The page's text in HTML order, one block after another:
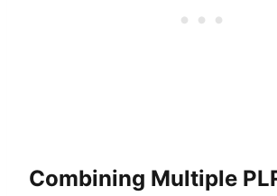
Combining Multiple